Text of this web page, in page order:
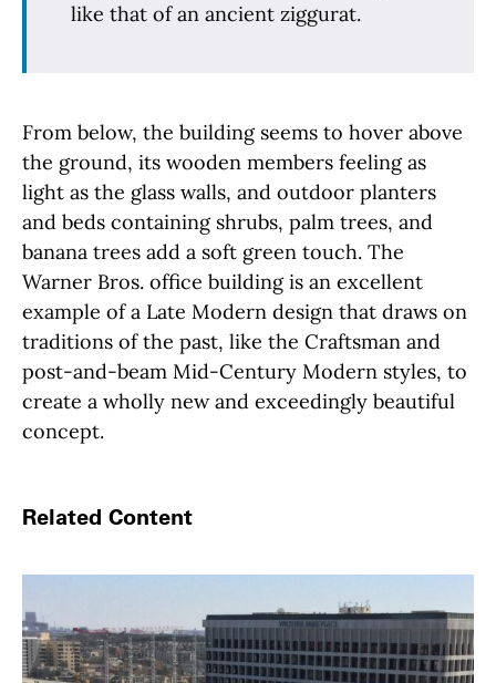
like that of an ancient ziggurat.
From below, the building seems to hover above
the ground, its wooden members feeling as
light as the glass walls, and outdoor planters
and beds containing shrubs, palm trees, and
banana trees add a soft green touch. The
Warner Bros. office building is an excellent
example of a Late Modern design that draws on
traditions of the past, like the Craftsman and
post-and-beam Mid-Century Modern styles, to
create a wholly new and exceedingly beautiful
concept.
Related Content